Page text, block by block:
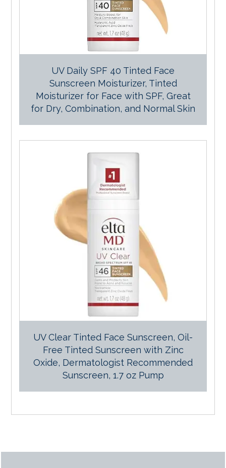
UV Daily SPF 40 Tinted Face
Sunscreen Moisturizer, Tinted
Moisturizer for Face with SPF, Great
for Dry, Combination, and Normal Skin
UV Clear Tinted Face Sunscreen, Oil-
Free Tinted Sunscreen with Zinc
Oxide, Dermatologist Recommended
Sunscreen, 1.7 oz Pump